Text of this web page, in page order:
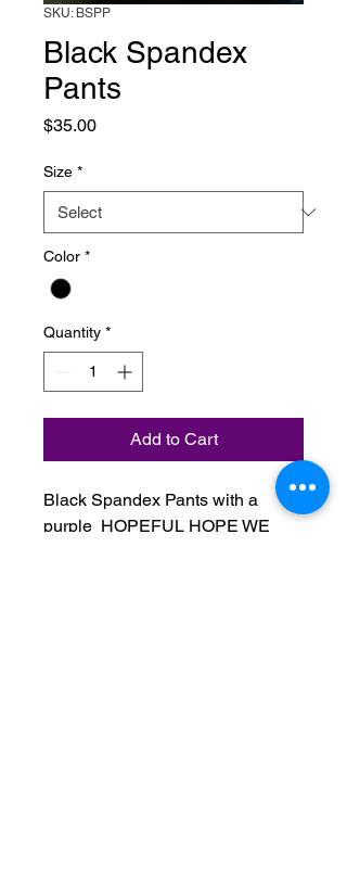
SKU: BSPP
Black Spandex
Pants
$35.00Price
Size *
Color *
Quantity *
Add to Cart
Black Spandex Pants with a
purple HOPEFUL HOPE WE